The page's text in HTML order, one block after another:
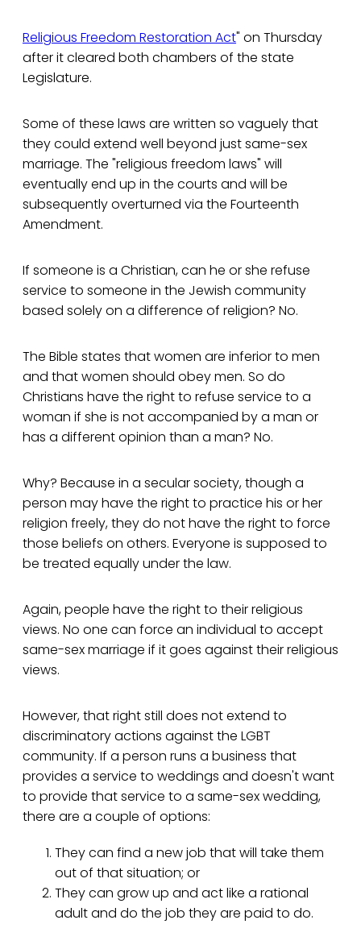
Religious Freedom Restoration Act" on Thursday
after it cleared both chambers of the state
Legislature.
Some of these laws are written so vaguely that
they could extend well beyond just same-sex
marriage. The "religious freedom laws" will
eventually end up in the courts and will be
subsequently overturned via the Fourteenth
Amendment.
If someone is a Christian, can he or she refuse
service to someone in the Jewish community
based solely on a difference of religion? No.
The Bible states that women are inferior to men
and that women should obey men. So do
Christians have the right to refuse service to a
woman if she is not accompanied by a man or
has a different opinion than a man? No.
Why? Because in a secular society, though a
person may have the right to practice his or her
religion freely, they do not have the right to force
those beliefs on others. Everyone is supposed to
be treated equally under the law.
Again, people have the right to their religious
views. No one can force an individual to accept
same-sex marriage if it goes against their religious
views.
However, that right still does not extend to
discriminatory actions against the LGBT
community. If a person runs a business that
provides a service to weddings and doesn't want
to provide that service to a same-sex wedding,
there are a couple of options:
They can find a new job that will take them
out of that situation; or
They can grow up and act like a rational
adult and do the job they are paid to do.